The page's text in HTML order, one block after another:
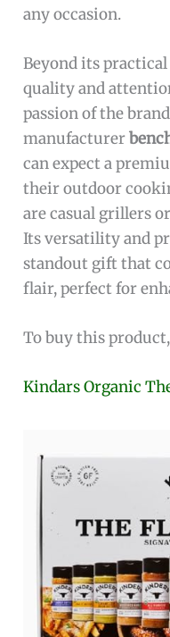
any occasion.
Beyond its
quality and
passion of the
manufacturer
can expect a
their outdoor
are casual grillers
Its versatility and
standout gift that
flair, perfect for
To buy this
Kindars Organic